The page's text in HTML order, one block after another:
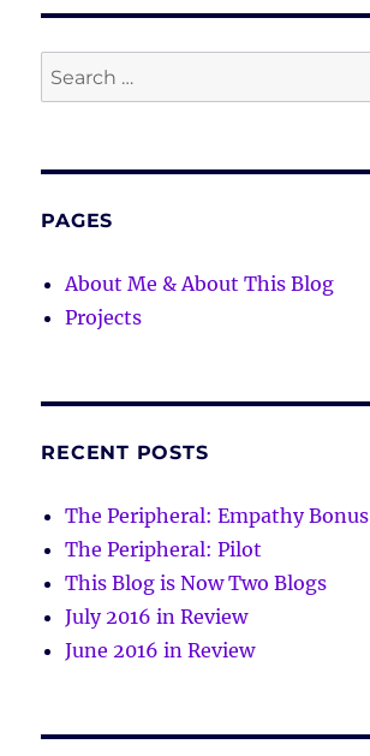
Search
for:
PAGES
About Me & About This Blog
Projects
RECENT POSTS
The Peripheral: Empathy Bonus
The Peripheral: Pilot
This Blog is Now Two Blogs
July 2016 in Review
June 2016 in Review